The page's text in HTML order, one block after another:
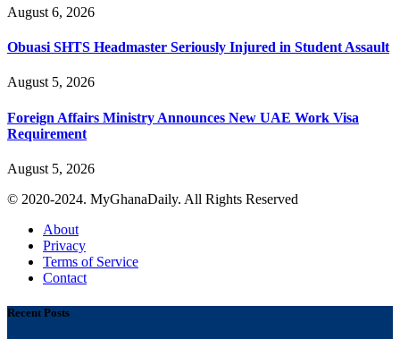
August 6, 2026
Obuasi SHTS Headmaster Seriously Injured in Student Assault
August 5, 2026
Foreign Affairs Ministry Announces New UAE Work Visa
Requirement
August 5, 2026
© 2020-2024. MyGhanaDaily. All Rights Reserved
About
Privacy
Terms of Service
Contact
Recent Posts